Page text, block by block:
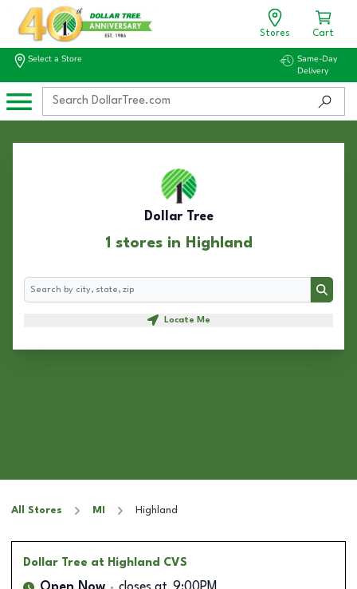
Stores Cart
Select a Store
Same-Day
Delivery
Dollar Tree
1 stores in Highland
Search
Search
Locate Me
All Stores MI Highland
Dollar Tree at Highland CVS